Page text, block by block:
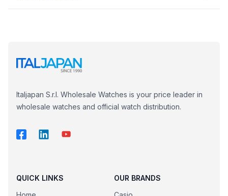
Italjapan S.r.l. Wholesale Watches is your price leader in
wholesale watches and official watch distribution.
QUICK LINKS
OUR BRANDS